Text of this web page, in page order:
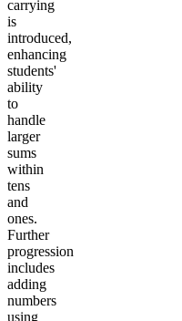
carrying
is
introduced,
enhancing
students'
ability
to
handle
larger
sums
within
tens
and
ones.
Further
progression
includes
adding
numbers
using